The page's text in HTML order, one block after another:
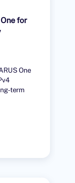
for
One
term